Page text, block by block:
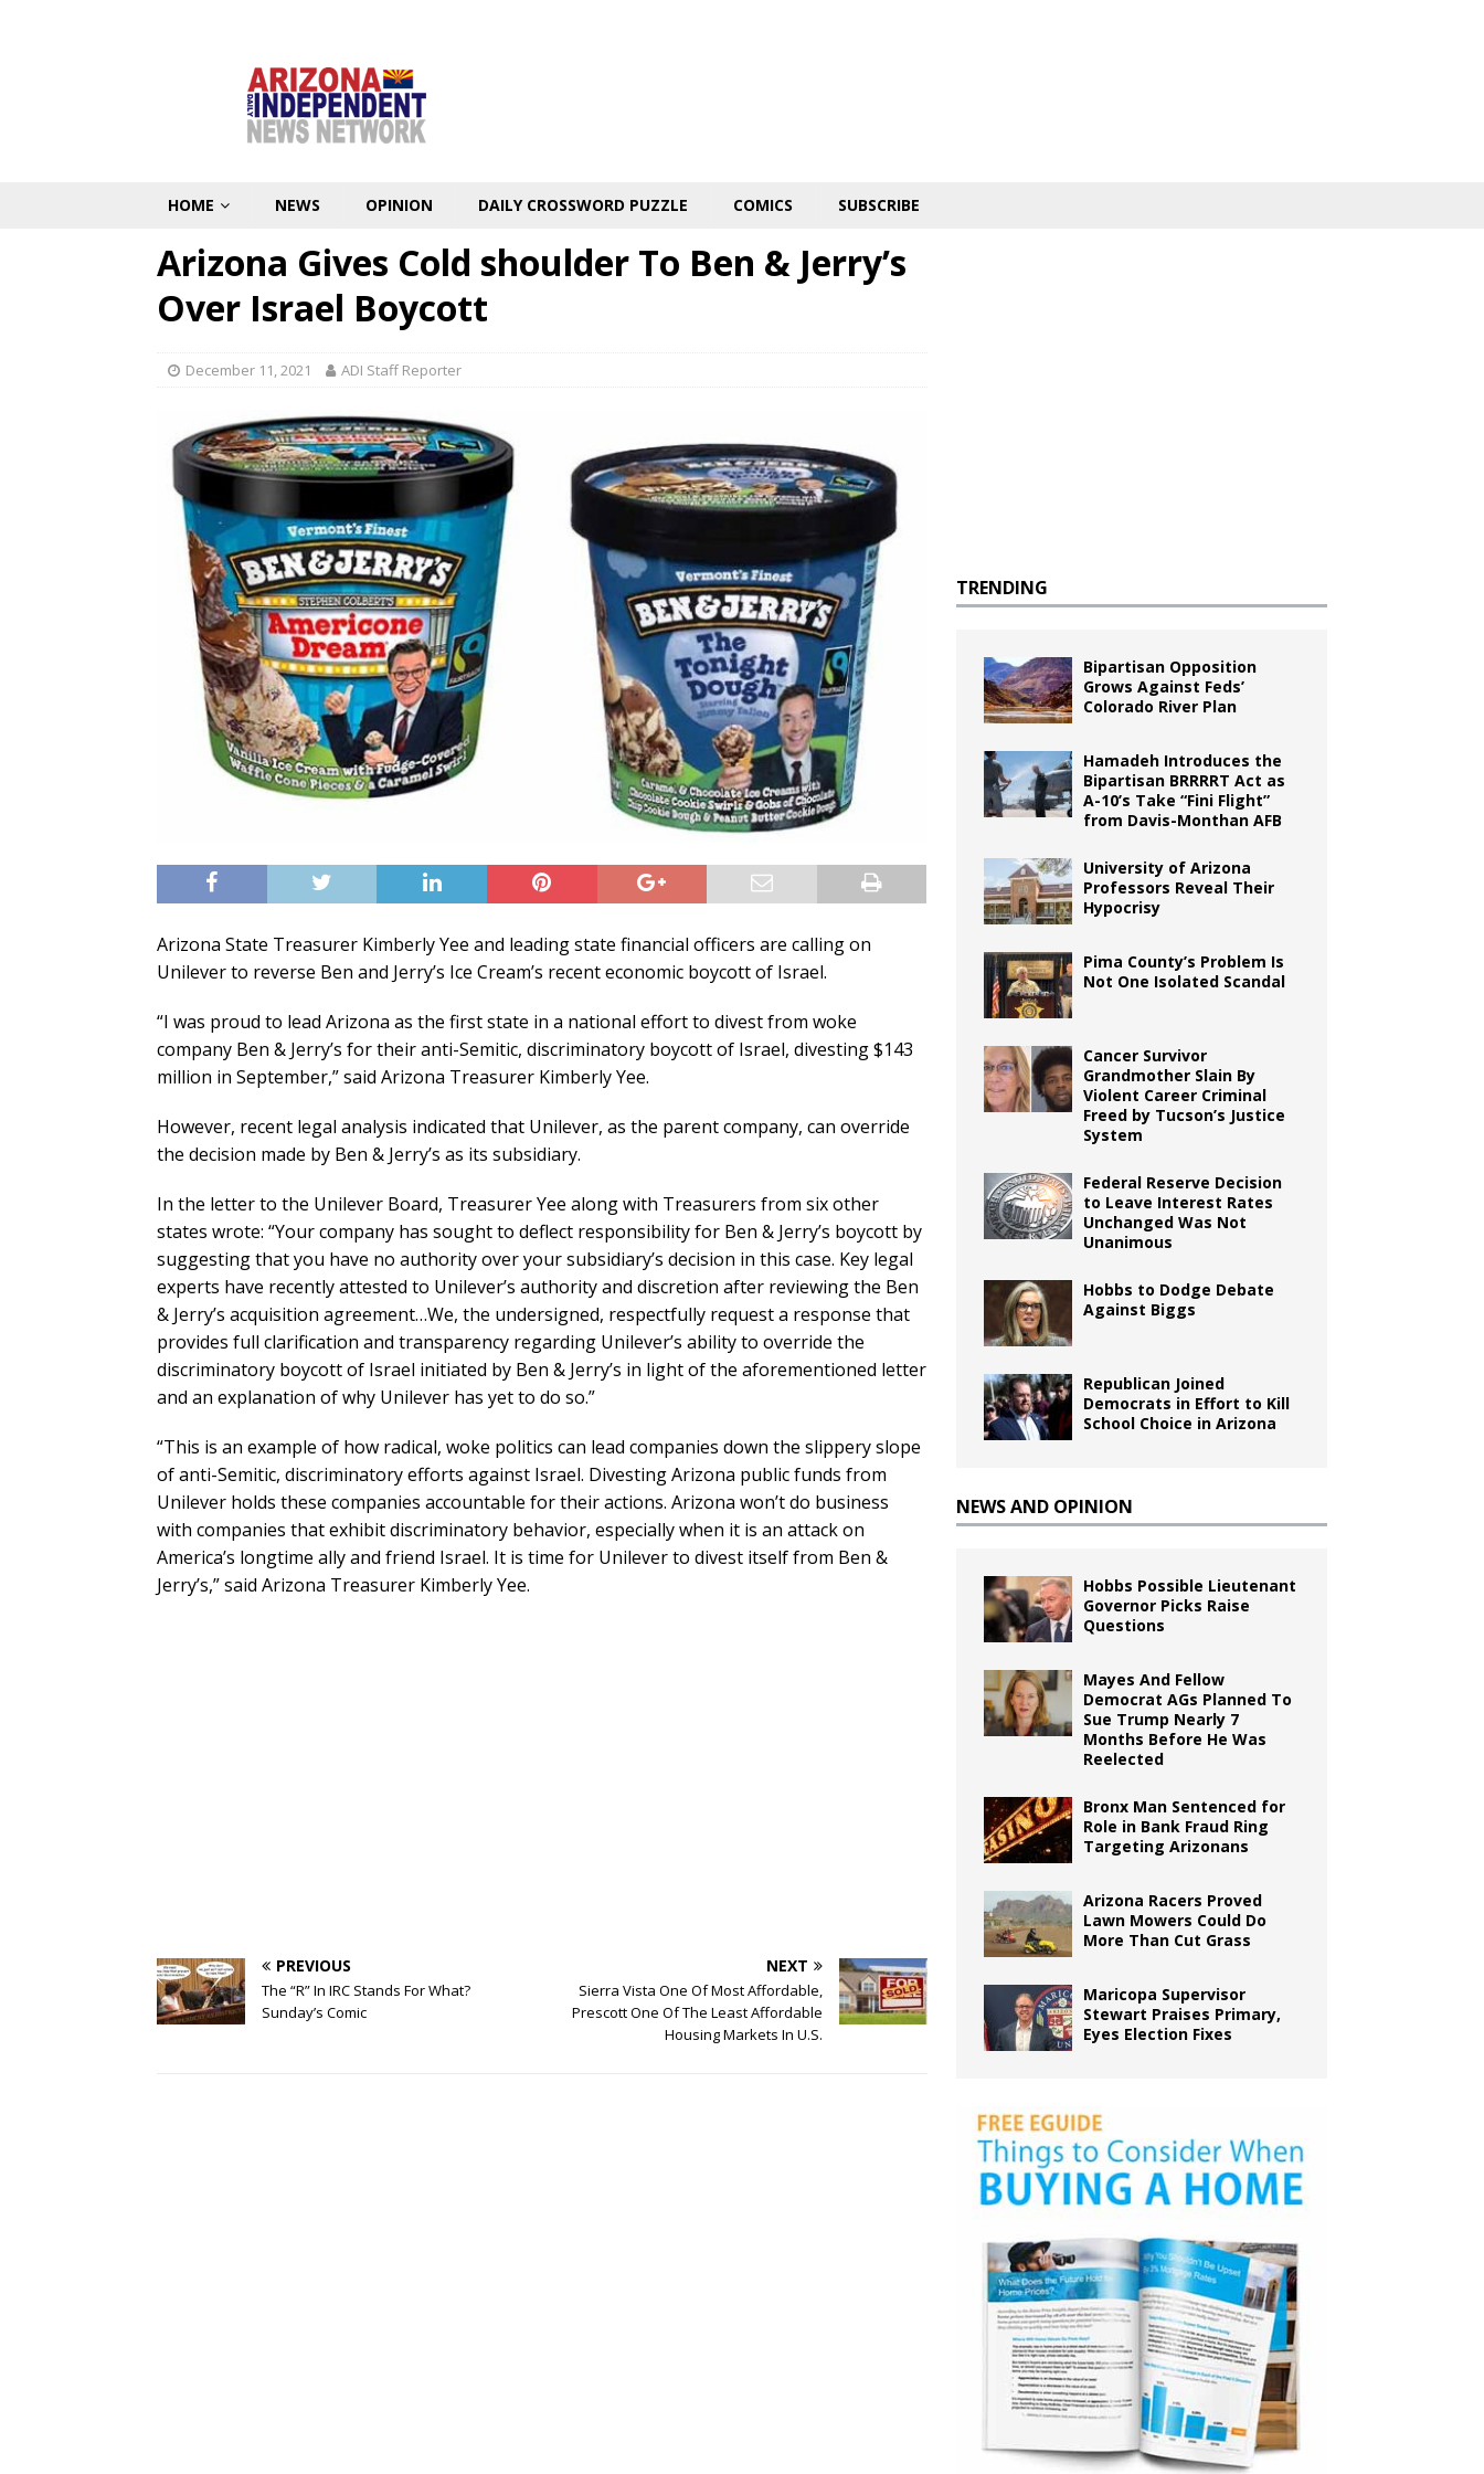
HOME NEWS OPINION DAILY CROSSWORD PUZZLE COMICS SUBSCRIBE
Arizona Gives Cold shoulder To Ben & Jerry’s
Over Israel Boycott
December 11, 2021 ADI Staff Reporter
Arizona State Treasurer Kimberly Yee and leading state financial officers are calling on
Unilever to reverse Ben and Jerry’s Ice Cream’s recent economic boycott of Israel.
“I was proud to lead Arizona as the first state in a national effort to divest from woke
company Ben & Jerry’s for their anti-Semitic, discriminatory boycott of Israel, divesting $143
million in September,” said Arizona Treasurer Kimberly Yee.
However, recent legal analysis indicated that Unilever, as the parent company, can override
the decision made by Ben & Jerry’s as its subsidiary.
In the letter to the Unilever Board, Treasurer Yee along with Treasurers from six other
states wrote: “Your company has sought to deflect responsibility for Ben & Jerry’s boycott by
suggesting that you have no authority over your subsidiary’s decision in this case. Key legal
experts have recently attested to Unilever’s authority and discretion after reviewing the Ben
& Jerry’s acquisition agreement…We, the undersigned, respectfully request a response that
provides full clarification and transparency regarding Unilever’s ability to override the
discriminatory boycott of Israel initiated by Ben & Jerry’s in light of the aforementioned letter
and an explanation of why Unilever has yet to do so.”
“This is an example of how radical, woke politics can lead companies down the slippery slope
of anti-Semitic, discriminatory efforts against Israel. Divesting Arizona public funds from
Unilever holds these companies accountable for their actions. Arizona won’t do business
with companies that exhibit discriminatory behavior, especially when it is an attack on
America’s longtime ally and friend Israel. It is time for Unilever to divest itself from Ben &
Jerry’s,” said Arizona Treasurer Kimberly Yee.
PREVIOUS
The “R” In IRC Stands For What?
Sunday’s Comic
NEXT
Sierra Vista One Of Most Affordable,
Prescott One Of The Least Affordable
Housing Markets In U.S.
TRENDING
Bipartisan Opposition
Grows Against Feds’
Colorado River Plan
Hamadeh Introduces the
Bipartisan BRRRRT Act as
A-10’s Take “Fini Flight”
from Davis-Monthan AFB
University of Arizona
Professors Reveal Their
Hypocrisy
Pima County’s Problem Is
Not One Isolated Scandal
Cancer Survivor
Grandmother Slain By
Violent Career Criminal
Freed by Tucson’s Justice
System
Federal Reserve Decision
to Leave Interest Rates
Unchanged Was Not
Unanimous
Hobbs to Dodge Debate
Against Biggs
Republican Joined
Democrats in Effort to Kill
School Choice in Arizona
NEWS AND OPINION
Hobbs Possible Lieutenant
Governor Picks Raise
Questions
Mayes And Fellow
Democrat AGs Planned To
Sue Trump Nearly 7
Months Before He Was
Reelected
Bronx Man Sentenced for
Role in Bank Fraud Ring
Targeting Arizonans
Arizona Racers Proved
Lawn Mowers Could Do
More Than Cut Grass
Maricopa Supervisor
Stewart Praises Primary,
Eyes Election Fixes